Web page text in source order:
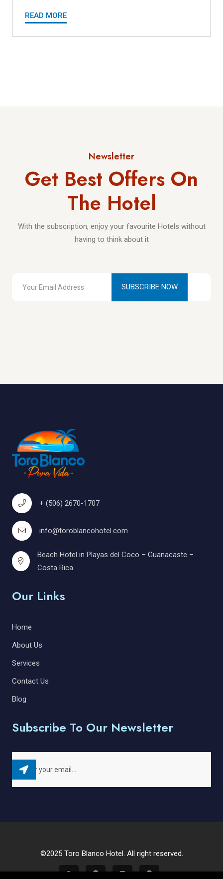
READ MORE
Newsletter
Get Best Offers On
The Hotel
With the subscription, enjoy your favourite Hotels without
having to think about it
SUBSCRIBE NOW
+ (506) 2670-1707
info@toroblancohotel.com
Beach Hotel in Playas del Coco – Guanacaste –
Costa Rica.
Our Links
Home
About Us
Services
Contact Us
Blog
Subscribe To Our Newsletter
©2025 Toro Blanco Hotel. All right reserved.